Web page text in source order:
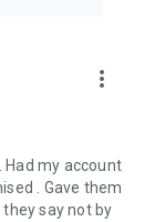
more_vert
Had my account
. Gave them
say not by